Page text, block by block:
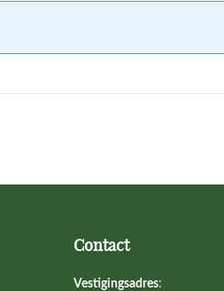
Contact
Vestigingsadres: